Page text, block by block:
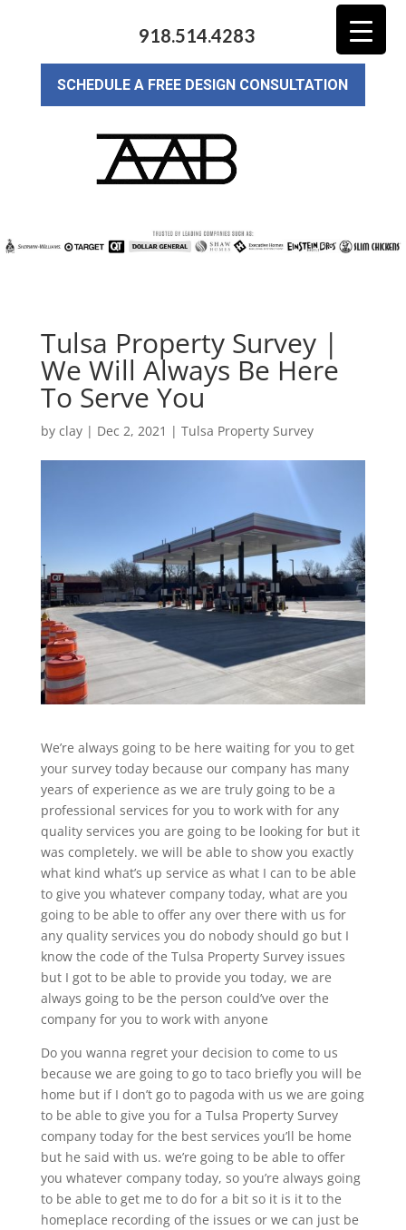
918.514.4283
SCHEDULE A FREE DESIGN CONSULTATION
Tulsa Property Survey |
We Will Always Be Here
To Serve You
by clay| Dec 2, 2021 | Tulsa Property Survey
We’re always going to be here waiting for you to get
your survey today because our company has many
years of experience as we are truly going to be a
professional services for you to work with for any
quality services you are going to be looking for but it
was completely. we will be able to show you exactly
what kind what’s up service as what I can to be able
to give you whatever company today, what are you
going to be able to offer any over there with us for
any quality services you do nobody should go but I
know the code of the Tulsa Property Survey issues
but I got to be able to provide you today, we are
always going to be the person could’ve over the
company for you to work with anyone
Do you wanna regret your decision to come to us
because we are going to go to taco briefly you will be
home but if I don’t go to pagoda with us we are going
to be able to give you for a Tulsa Property Survey
company today for the best services you’ll be home
but he said with us. we’re going to be able to offer
you whatever company today, so you’re always going
to be able to get me to do for a bit so it is it to the
homeplace recording of the issues or we can just be